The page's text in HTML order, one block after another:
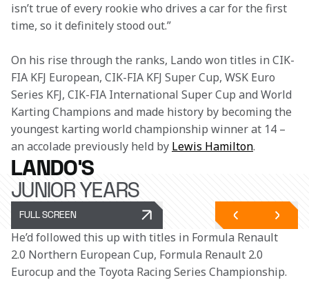
isn’t true of every rookie who drives a car for the first
time, so it definitely stood out.”
On his rise through the ranks, Lando won titles in CIK-
FIA KFJ European, CIK-FIA KFJ Super Cup, WSK Euro
Series KFJ, CIK-FIA International Super Cup and World
Karting Champions and made history by becoming the
youngest karting world championship winner at 14 –
an accolade previously held by Lewis Hamilton.
LANDO'S
JUNIOR YEARS
FULL SCREEN
He’d followed this up with titles in Formula Renault
2.0 Northern European Cup, Formula Renault 2.0
Eurocup and the Toyota Racing Series Championship.